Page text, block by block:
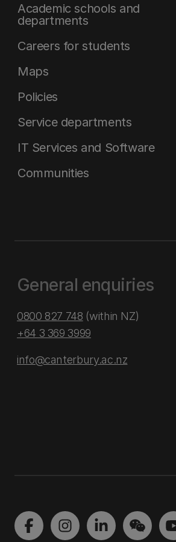
Academic schools and
departments
Careers for students
Maps
Policies
Service departments
IT Services and Software
Communities
General enquiries
0800 827 748 (within NZ)
+64 3 369 3999
info@canterbury.ac.nz